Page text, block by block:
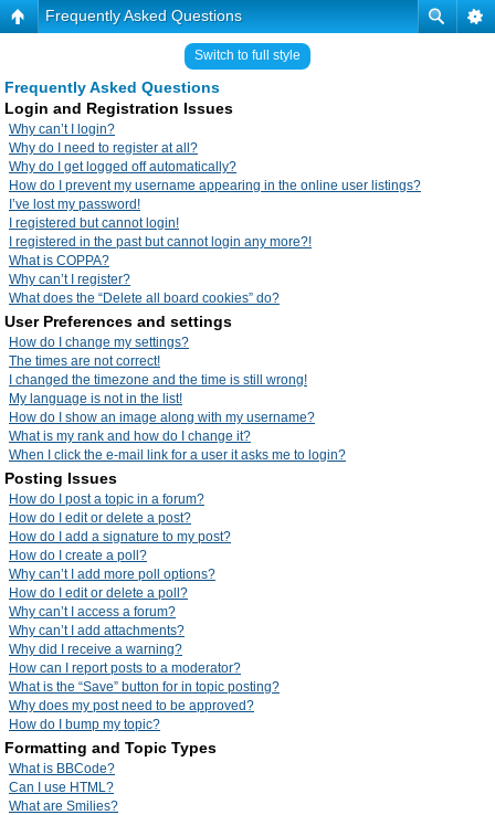
Frequently Asked Questions
Switch to full style
Frequently Asked Questions
Login and Registration Issues
Why can’t I login?
Why do I need to register at all?
Why do I get logged off automatically?
How do I prevent my username appearing in the online user listings?
I’ve lost my password!
I registered but cannot login!
I registered in the past but cannot login any more?!
What is COPPA?
Why can’t I register?
What does the “Delete all board cookies” do?
User Preferences and settings
How do I change my settings?
The times are not correct!
I changed the timezone and the time is still wrong!
My language is not in the list!
How do I show an image along with my username?
What is my rank and how do I change it?
When I click the e-mail link for a user it asks me to login?
Posting Issues
How do I post a topic in a forum?
How do I edit or delete a post?
How do I add a signature to my post?
How do I create a poll?
Why can’t I add more poll options?
How do I edit or delete a poll?
Why can’t I access a forum?
Why can’t I add attachments?
Why did I receive a warning?
How can I report posts to a moderator?
What is the “Save” button for in topic posting?
Why does my post need to be approved?
How do I bump my topic?
Formatting and Topic Types
What is BBCode?
Can I use HTML?
What are Smilies?